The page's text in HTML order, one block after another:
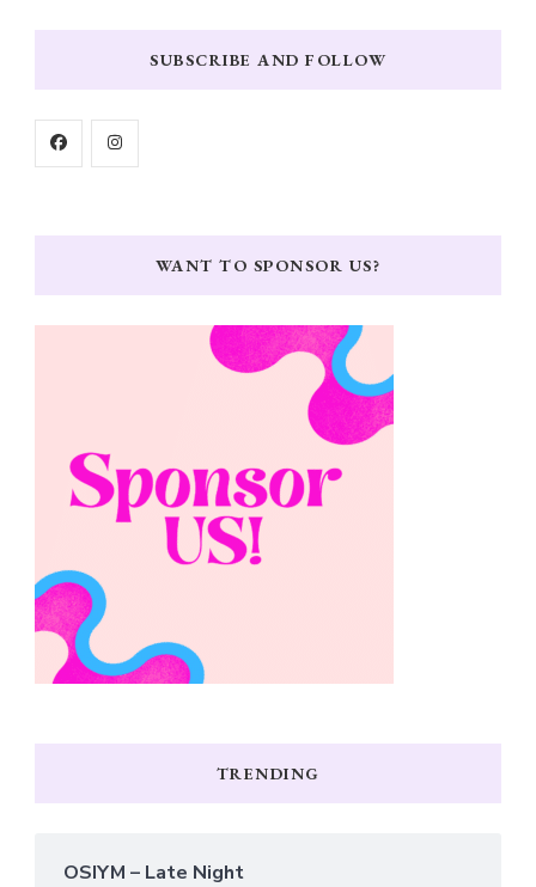
SUBSCRIBE AND FOLLOW
WANT TO SPONSOR US?
TRENDING
OSIYM – Late Night